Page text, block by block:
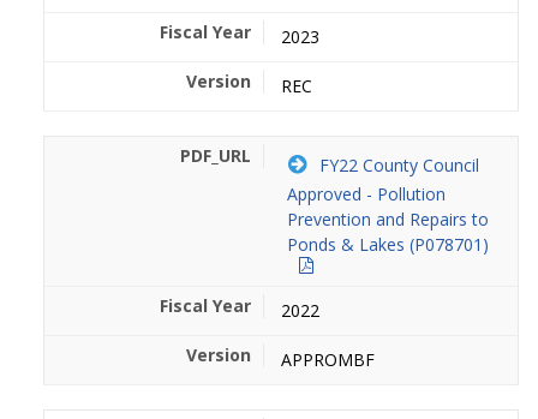
2023
REC
FY22 County Council
Approved - Pollution
Prevention and Repairs to
Ponds & Lakes (P078701)
2022
APPROMBF